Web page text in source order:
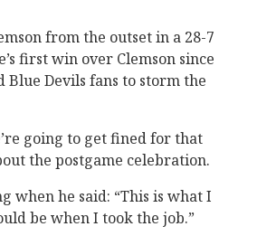
from the outset in a 28-7
first win over Clemson since
Blue Devils fans to storm the
going to get fined for that
the postgame celebration.
when he said: “This is what I
be when I took the job.”